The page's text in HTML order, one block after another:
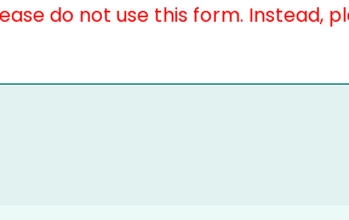
do not use this form. Instead,